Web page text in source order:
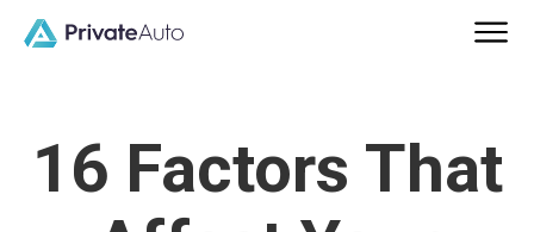
16 Factors That